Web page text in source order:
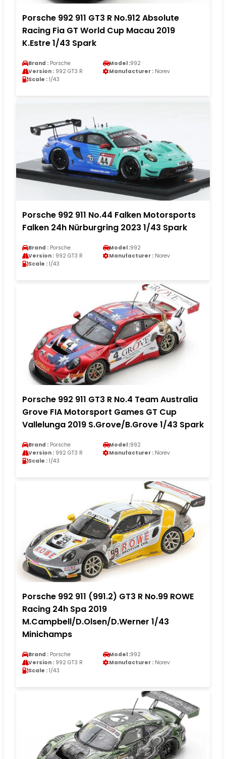
Porsche 992 911 GT3 R No.912 Absolute
Racing Fia GT World Cup Macau 2019
K.Estre 1/43 Spark
Brand : Porsche Model :992
Version : 992 GT3 R Manufacturer : Norev
Scale : 1/43
Porsche 992 911 No.44 Falken Motorsports
Falken 24h Nürburgring 2023 1/43 Spark
Brand : Porsche Model :992
Version : 992 GT3 R Manufacturer : Norev
Scale : 1/43
Porsche 992 911 GT3 R No.4 Team Australia
Grove FIA Motorsport Games GT Cup
Vallelunga 2019 S.Grove/B.Grove 1/43 Spark
Brand : Porsche Model :992
Version : 992 GT3 R Manufacturer : Norev
Scale : 1/43
Porsche 992 911 (991.2) GT3 R No.99 ROWE
Racing 24h Spa 2019
M.Campbell/D.Olsen/D.Werner 1/43
Minichamps
Brand : Porsche Model :992
Version : 992 GT3 R Manufacturer : Norev
Scale : 1/43